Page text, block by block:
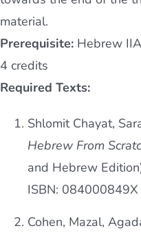
material.
Prerequisite:Hebrew
4 credits
Required Texts:
Shlomit Chayat,
Hebrew From
and Hebrew
ISBN: 084000849X
Cohen, Mazal,